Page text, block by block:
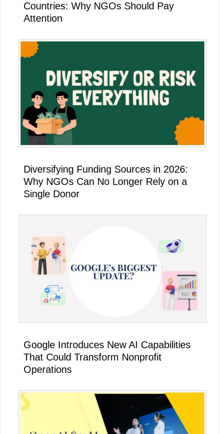
Countries: Why NGOs Should Pay
Attention
Diversifying Funding Sources in 2026:
Why NGOs Can No Longer Rely on a
Single Donor
Google Introduces New AI Capabilities
That Could Transform Nonprofit
Operations